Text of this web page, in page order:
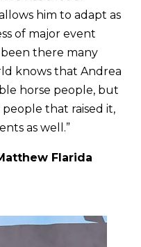
him to adapt as
of major event
there many
knows that Andrea
horse people, but
that raised it,
as well.”
hew Flarida